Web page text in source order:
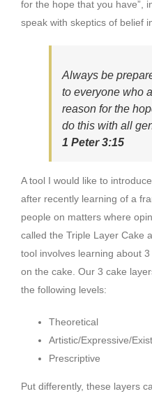
for the hope that you have”,
speak with skeptics of belief
Always be
to everyone who
reason for the
do this with all
1 Peter 3:15
A tool I would like to
after recently learning of a
people on matters where
called the Triple Layer Cake
tool involves learning about
on the cake. Our 3 cake
the following levels:
Theoretical
Artistic/Expressive/
Prescriptive
Put differently, these layers